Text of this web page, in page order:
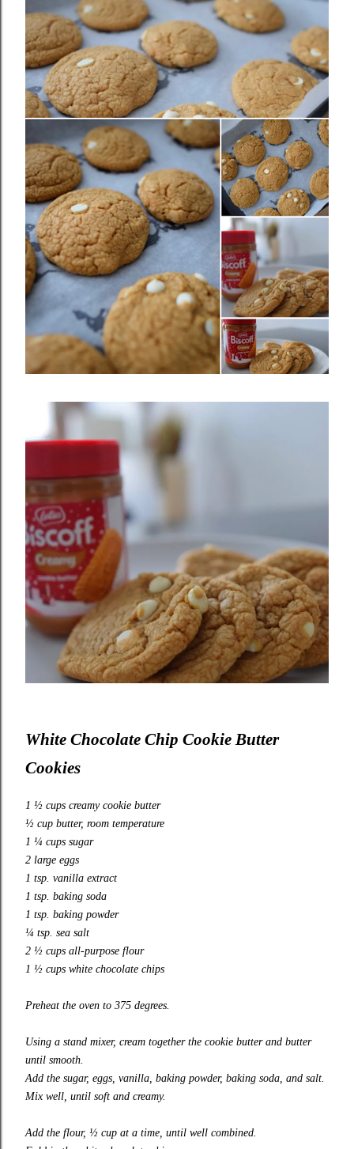
White Chocolate Chip Cookie Butter
Cookies
1 ½ cups creamy cookie butter
½ cup butter, room temperature
1 ¼ cups sugar
2 large eggs
1 tsp. vanilla extract
1 tsp. baking soda
1 tsp. baking powder
¼ tsp. sea salt
2 ½ cups all-purpose flour
1 ½ cups white chocolate chips
Preheat the oven to 375 degrees.
Using a stand mixer, cream together the cookie butter and butter
until smooth.
Add the sugar, eggs, vanilla, baking powder, baking soda, and salt.
Mix well, until soft and creamy.
Add the flour, ½ cup at a time, until well combined.